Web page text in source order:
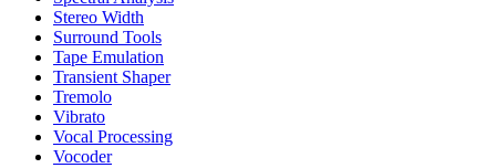
Stereo Width
Surround Tools
Tape Emulation
Transient Shaper
Tremolo
Vibrato
Vocal Processing
Vocoder